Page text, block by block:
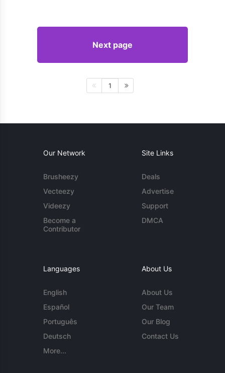
Next page
1
Our Network
Brusheezy
Vecteezy
Videezy
Become a
Contributor
Site Links
Deals
Advertise
Support
DMCA
Languages
English
Español
Português
Deutsch
More...
About Us
About Us
Our Team
Our Blog
Contact Us